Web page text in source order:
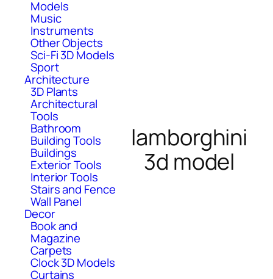
Models
Music
Instruments
Other Objects
Sci-Fi 3D Models
Sport
Architecture
3D Plants
Architectural
Tools
Bathroom
Building Tools
Buildings
Exterior Tools
Interior Tools
Stairs and Fence
Wall Panel
Decor
Book and
Magazine
Carpets
Clock 3D Models
Curtains
lamborghini
3d model